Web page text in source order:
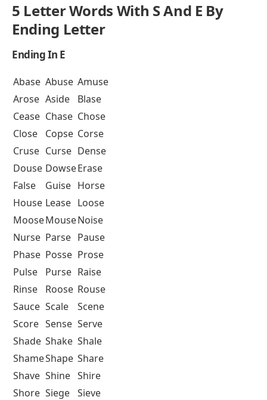
5 Letter Words With S And E By
Ending Letter
Ending In E
Abase Abuse Amuse
Arose Aside
Blase
Cease Chase Chose
Close
Copse Corse
Cruse Curse Dense
Douse DowseErase
False
Guise Horse
House Lease Loose
MooseMouseNoise
Nurse Parse Pause
Phase Posse Prose
Pulse
Purse Raise
Rinse
Roose Rouse
Sauce Scale
Scene
Score Sense Serve
Shade Shake Shale
ShameShape Share
Shave Shine Shire
Shore Siege Sieve